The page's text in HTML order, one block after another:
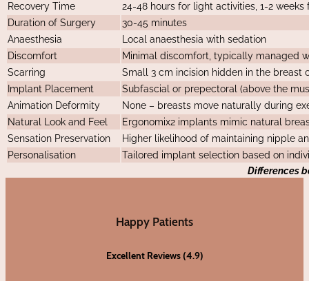
Differences
Recovery Time
24-48 hours for light activities, 1-2
Duration of Surgery
30-45 minutes
Anaesthesia
Local anaesthesia with sedation
Discomfort
Minimal discomfort, typically managed
Scarring
Small 3 cm incision hidden in the breast
Implant Placement
Subfascial or prepectoral (above the
Animation Deformity
None – breasts move naturally during
Natural Look and Feel
Ergonomix2 implants mimic natural
Sensation Preservation
Higher likelihood of maintaining nipple
Personalisation
Tailored implant selection based on
Happy Patients
Excellent Reviews (4.9)